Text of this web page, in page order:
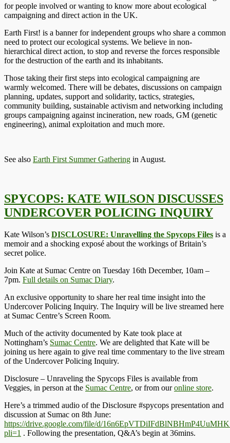
for people involved or wanting to know more about ecological
campaigning and direct action in the UK.
Earth First! is a banner for independent groups who share a common
need to protect our ecological systems. We believe in non-
hierarchical direct action, to stop and reverse the forces responsible
for the destruction of the earth and its inhabitants.
Those taking their first steps into ecological campaigning are
warmly welcomed. There will be debates, discussions on campaign
planning, updates, support and solidarity, tactics, strategies,
community building, sustainable activism and networking including
groups campaigning against incineration, new roads, GM (genetic
engineering), animal exploitation and much more.
See also Earth First Summer Gathering in August.
SPYCOPS: KATE WILSON DISCUSSES
UNDERCOVER POLICING INQUIRY
Kate Wilson’s DISCLOSURE: Unravelling the Spycops Files is a
memoir and a shocking exposé about the workings of Britain’s
secret police.
Join Kate at Sumac Centre on Tuesday 16th December, 10am –
7pm. Full details on Sumac Diary.
An exclusive opportunity to share her real time insight into the
Undercover Policing Inquiry. The Inquiry will be live streamed here
at Sumac Centre’s Screen Room.
Much of the activity documented by Kate took place at
Nottingham’s Sumac Centre. We are delighted that Kate will be
joining us here again to give real time commentary to the live stream
of the Undercover Policing Inquiry.
Disclosure – Unraveling the Spycops Files is available from
Veggies, in person at the Sumac Centre, or from ouronline store.
Here’s a trimmed audio of the Disclosure #spycops presentation and
discussion at Sumac on 8th June:
https://drive.google.com/file/d/
pli=1 . Following the presentation, Q&A’s begin at 36mins.